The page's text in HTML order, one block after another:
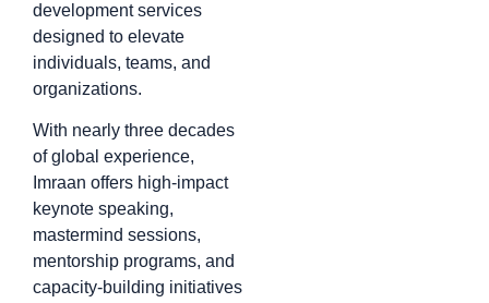
development services
designed to elevate
individuals, teams, and
organizations.
With nearly three decades
of global experience,
Imraan offers high-impact
keynote speaking,
mastermind sessions,
mentorship programs, and
capacity-building initiatives